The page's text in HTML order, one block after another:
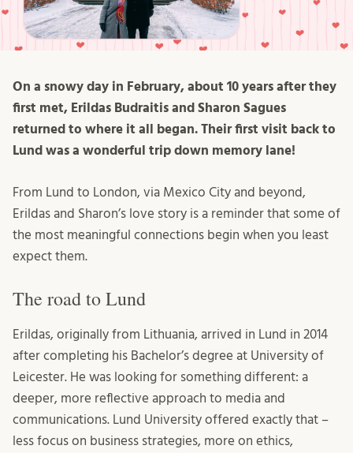
On a snowy day in February, about 10 years after they
first met, Erildas Budraitis and Sharon Sagues
returned to where it all began. Their first visit back to
Lund was a wonderful trip down memory lane!
From Lund to London, via Mexico City and beyond,
Erildas and Sharon’s love story is a reminder that some of
the most meaningful connections begin when you least
expect them.
The road to Lund
Erildas, originally from Lithuania, arrived in Lund in 2014
after completing his Bachelor’s degree at University of
Leicester. He was looking for something different: a
deeper, more reflective approach to media and
communications. Lund University offered exactly that –
less focus on business strategies, more on ethics,